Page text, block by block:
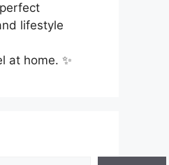
lifestyle
at home. ✨